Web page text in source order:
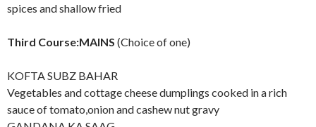
spices and shallow fried
Third Course:MAINS (Choice of one)
KOFTA SUBZ BAHAR
Vegetables and cottage cheese dumplings cooked in a rich
sauce of tomato,onion and cashew nut gravy